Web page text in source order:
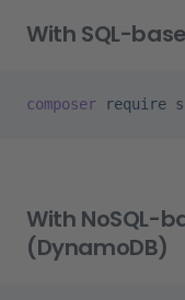
With SQL-
composer require
With NoSQL-
(DynamoDB)